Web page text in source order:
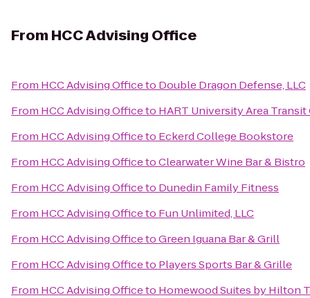
From HCC Advising Office
From HCC Advising Officeto Double Dragon Defense, LLC
From HCC Advising Officeto HART University Area
From HCC Advising Officeto Eckerd College Bookstore
From HCC Advising OfficetoClearwater Wine Bar & Bistro
From HCC Advising Officeto Dunedin Family Fitness
From HCC Advising Officeto Fun Unlimited, LLC
From HCC Advising OfficetoGreen Iguana Bar & Grill
From HCC Advising Officeto Players Sports Bar & Grille
From HCC Advising Officeto Homewood Suites by Hilton